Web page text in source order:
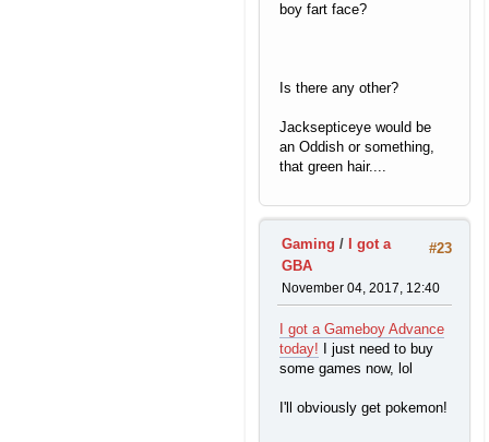
boy fart face?
Is there any other?
Jacksepticeye would be
an Oddish or something,
that green hair....
#23
Gaming /
I got a
GBA
November 04, 2017, 12:40
I got a Gameboy Advance
today! I just need to buy
some games now, lol
I'll obviously get pokemon!